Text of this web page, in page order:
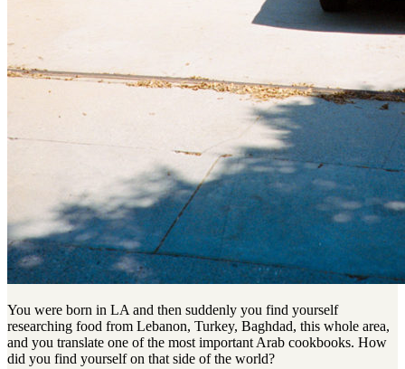
You were born in LA and then suddenly you find yourself
researching food from Lebanon, Turkey, Baghdad, this whole area,
and you translate one of the most important Arab cookbooks. How
did you find yourself on that side of the world?